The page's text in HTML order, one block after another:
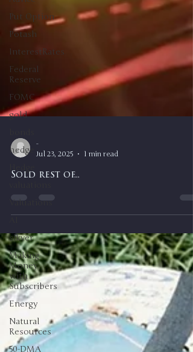
Put Option
Potash
InterestRates
Federal
Reserve
FOMC
gold
hedge
Valuations
sikver
Making
Money
with
Subscribers
Energy
Natural
Resources
50-DMA
Jul 23, 2025